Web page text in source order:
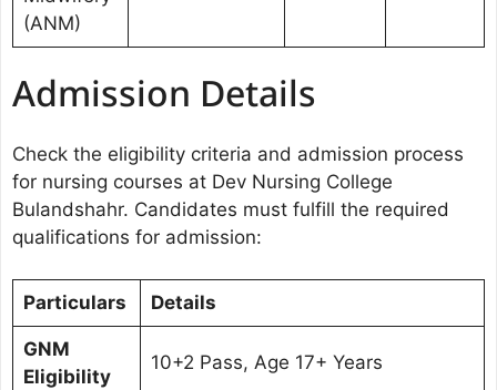
(ANM)
Admission Details
Check the eligibility criteria and admission process
for nursing courses at Dev Nursing College
Bulandshahr. Candidates must fulfill the required
qualifications for admission:
Particulars Details
GNM
Eligibility
10+2 Pass, Age 17+ Years